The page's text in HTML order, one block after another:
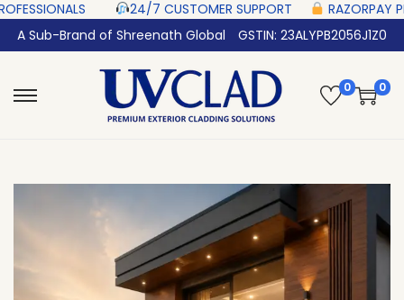
24/7 CUSTOMER SUPPORT ‎ ‎ ‎ ‎ ‎
RAZORPAY
A Sub-Brand of Shreenath Global
GSTIN: 23ALYPB2056J1Z0
0 0